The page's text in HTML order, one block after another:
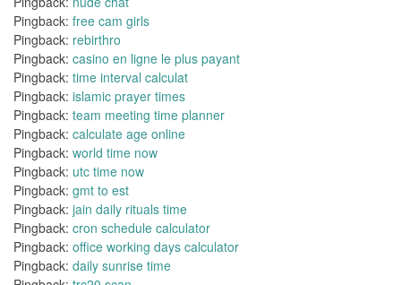
Pingback: free cam girls
Pingback: rebirthro
Pingback: casino en ligne le plus payant
Pingback: time interval calculat
Pingback: islamic prayer times
Pingback: team meeting time planner
Pingback: calculate age online
Pingback: world time now
Pingback: utc time now
Pingback: gmt to est
Pingback: jain daily rituals time
Pingback: cron schedule calculator
Pingback: office working days calculator
Pingback: daily sunrise time